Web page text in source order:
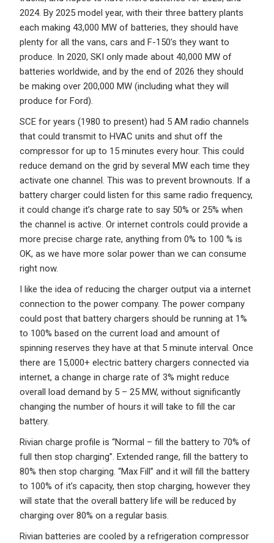
2024. By 2025 model year, with their three battery plants
each making 43,000 MW of batteries, they should have
plenty for all the vans, cars and F-150’s they want to
produce. In 2020, SKI only made about 40,000 MW of
batteries worldwide, and by the end of 2026 they should
be making over 200,000 MW (including what they will
produce for Ford).
SCE for years (1980 to present) had 5 AM radio channels
that could transmit to HVAC units and shut off the
compressor for up to 15 minutes every hour. This could
reduce demand on the grid by several MW each time they
activate one channel. This was to prevent brownouts. If a
battery charger could listen for this same radio frequency,
it could change it’s charge rate to say 50% or 25% when
the channel is active. Or internet controls could provide a
more precise charge rate, anything from 0% to 100 % is
OK, as we have more solar power than we can consume
right now.
I like the idea of reducing the charger output via a internet
connection to the power company. The power company
could post that battery chargers should be running at 1%
to 100% based on the current load and amount of
spinning reserves they have at that 5 minute interval. Once
there are 15,000+ electric battery chargers connected via
internet, a change in charge rate of 3% might reduce
overall load demand by 5 – 25 MW, without significantly
changing the number of hours it will take to fill the car
battery.
Rivian charge profile is “Normal – fill the battery to 70% of
full then stop charging”. Extended range, fill the battery to
80% then stop charging. “Max Fill” and it will fill the battery
to 100% of it’s capacity, then stop charging, however they
will state that the overall battery life will be reduced by
charging over 80% on a regular basis.
Rivian batteries are cooled by a refrigeration compressor